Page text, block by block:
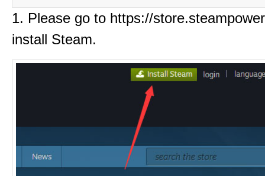
1. Please go to https://
install Steam.